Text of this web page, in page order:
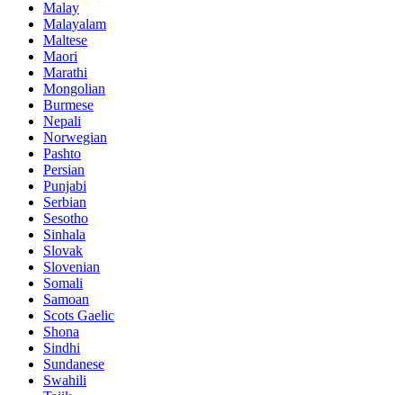
Malay
Malayalam
Maltese
Maori
Marathi
Mongolian
Burmese
Nepali
Norwegian
Pashto
Persian
Punjabi
Serbian
Sesotho
Sinhala
Slovak
Slovenian
Somali
Samoan
Scots Gaelic
Shona
Sindhi
Sundanese
Swahili